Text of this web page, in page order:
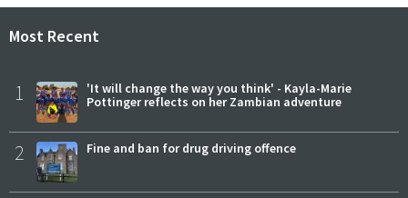
Most Recent
1
'It will change the way you think' - Kayla-Marie
Pottinger reflects on her Zambian adventure
2 Fine and ban for drug driving offence